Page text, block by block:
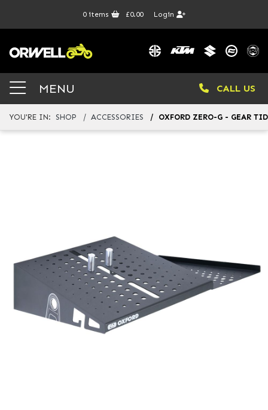
0items £0.00 Login
MENU CALL US
YOU'RE IN: SHOP ACCESSORIES OXFORD ZERO-G - GEAR